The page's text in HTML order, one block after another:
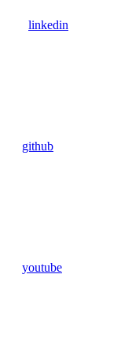
linkedin
github
youtube